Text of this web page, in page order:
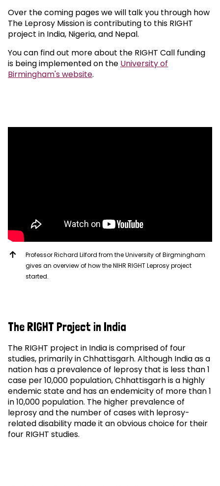
Over the coming pages we will talk you through how
The Leprosy Mission is contributing to this RIGHT
project in India, Nigeria, and Nepal.
You can find out more about the RIGHT Call funding
is being implemented on the University of
Birmingham's website.
Professor Richard Lilford from the University of Birgmingham
gives an overview of how the NIHR RIGHT Leprosy project
started.
The RIGHT Project in India
The RIGHT project in India is comprised of four
studies, primarily in Chhattisgarh. Although India as a
nation has a prevalence of leprosy that is less than 1
case per 10,000 population, Chhattisgarh is a highly
endemic state and has an endemicity of more than 1
in 10,000 population. The higher prevalence of
leprosy and the number of cases with leprosy-
related disability made it an obvious choice for their
four RIGHT studies.